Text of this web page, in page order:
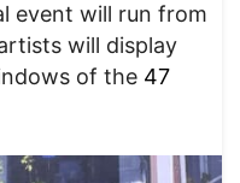
event will run from
will display
of the 47